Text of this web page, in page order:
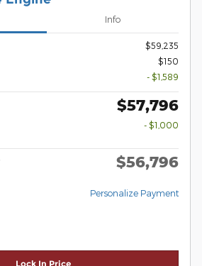
Info
$59,235
$150
- $1,589
$57,796
- $1,000
$56,796
Personalize Payment
Lock In Price